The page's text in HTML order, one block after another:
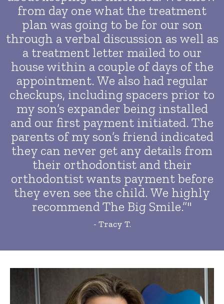
from day one what the treatment
plan was going to be for our son
through a verbal discussion as well as
a treatment letter mailed to our
house within a couple of days of the
appointment. We also had regular
checkups, including spacers prior to
my son’s expander being installed
and our first payment initiated. The
parents of my son’s friend indicated
they can never get any details from
their orthodontist and their
orthodontist wants payment before
they even see the child. We highly
recommend The Big Smile.”"
- Tracy T.